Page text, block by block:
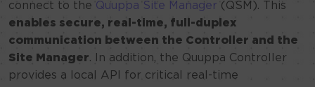
connect to the Quuppa Site Manager (QSM). This
enables secure, real-time, full-duplex
communication between the Controller and the
Site Manager. In addition, the Quuppa Controller
provides a local API for critical real-time